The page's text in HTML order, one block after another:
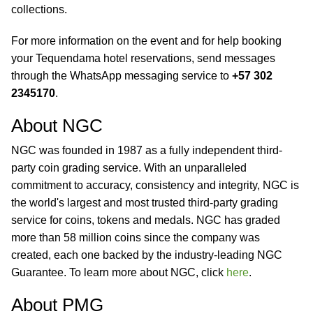
collections.
For more information on the event and for help booking
your Tequendama hotel reservations, send messages
through the WhatsApp messaging service to +57 302
2345170.
About NGC
NGC was founded in 1987 as a fully independent third-
party coin grading service. With an unparalleled
commitment to accuracy, consistency and integrity, NGC is
the world's largest and most trusted third-party grading
service for coins, tokens and medals. NGC has graded
more than 58 million coins since the company was
created, each one backed by the industry-leading NGC
Guarantee. To learn more about NGC, click here.
About PMG